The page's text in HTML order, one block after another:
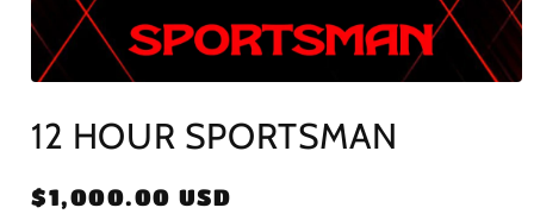
1
12 HOUR SPORTSMAN
Regular
$1,000.00 USD